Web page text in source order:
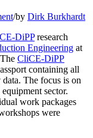
/by Dirk Burkhardt
DiPPresearch
Engineering at
CliCE-DiPP
containing all
data. The focus is on
sector.
work packages
were